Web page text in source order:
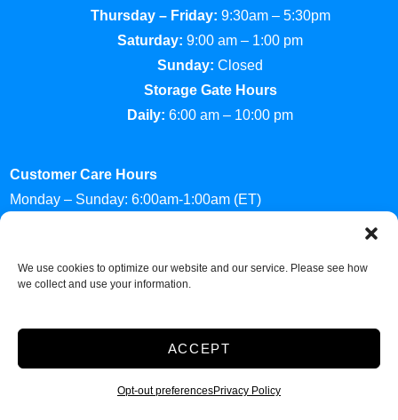
We use cookies to optimize our website and our service. Please see how
we collect and use your information.
ACCEPT
Opt-out preferencesPrivacy Policy
Thursday – Friday: 9:30am – 5:30pm
Saturday: 9:00 am – 1:00 pm
Sunday: Closed
Storage Gate Hours
Daily: 6:00 am – 10:00 pm
Customer Care Hours
Monday – Sunday: 6:00am-1:00am (ET)
Accessibility
Privacy Policy
Do not sell or share my personal information